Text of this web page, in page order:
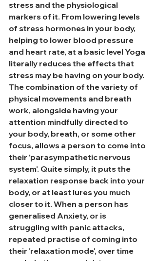
stress and the physiological
markers of it. From lowering levels
of stress hormones in your body,
helping to lower blood pressure
and heart rate, at a basic level Yoga
literally reduces the effects that
stress may be having on your body.
The combination of the variety of
physical movements and breath
work, alongside having your
attention mindfully directed to
your body, breath, or some other
focus, allows a person to come into
their 'parasympathetic nervous
system'. Quite simply, it puts the
relaxation response back into your
body, or at least lures you much
closer to it. When a person has
generalised Anxiety, or is
struggling with panic attacks,
repeated practise of coming into
their 'relaxation mode', over time